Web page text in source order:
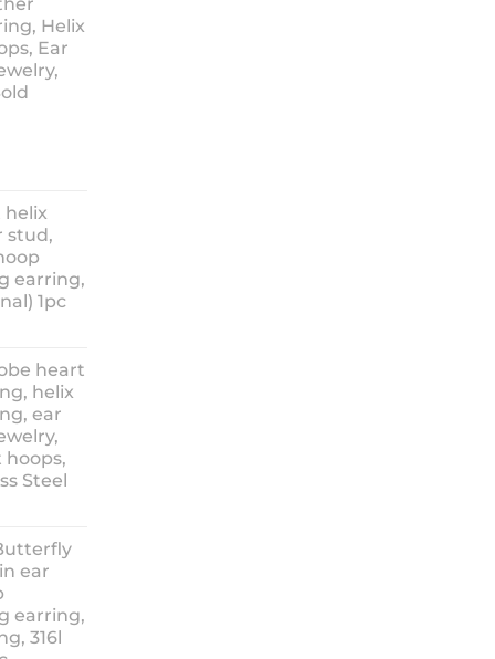
Helix
Ear
helix
stud,
earring,
1pc
heart
helix
ear
hoops,
Steel
ear
earring,
316l